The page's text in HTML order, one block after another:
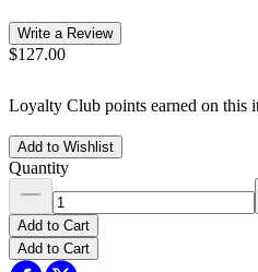
Write a Review
$127.00
Loyalty Club points earned on this
Add to Wishlist
Quantity
Add to Cart
Add to Cart